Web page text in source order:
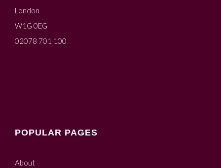
London
W1G 0EG
02078 701 100
POPULAR PAGES
About